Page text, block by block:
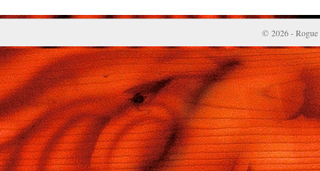
© 2026 - Rogue